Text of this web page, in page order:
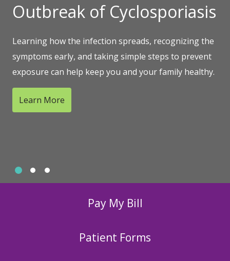
Outbreak of Cyclosporiasis
Learning how the infection spreads, recognizing the
symptoms early, and taking simple steps to prevent
exposure can help keep you and your family healthy.
Learn More
Slide 1
Slide 2Slide 3
Pay My Bill
Patient Forms